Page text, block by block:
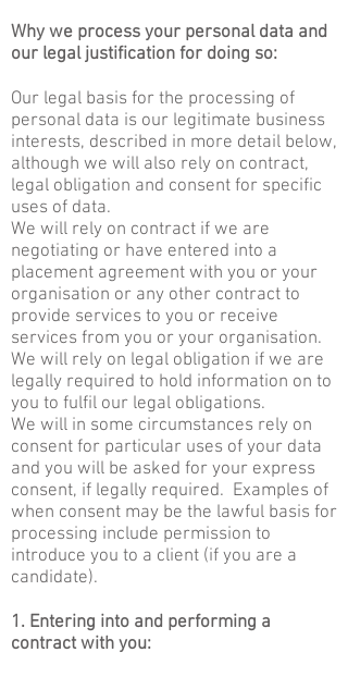
Why we process your personal data and
our legal justification for doing so:
Our legal basis for the processing of
personal data is our legitimate business
interests, described in more detail below,
although we will also rely on contract,
legal obligation and consent for specific
uses of data.
We will rely on contract if we are
negotiating or have entered into a
placement agreement with you or your
organisation or any other contract to
provide services to you or receive
services from you or your organisation.
We will rely on legal obligation if we are
legally required to hold information on to
you to fulfil our legal obligations.
We will in some circumstances rely on
consent for particular uses of your data
and you will be asked for your express
consent, if legally required. Examples of
when consent may be the lawful basis for
processing include permission to
introduce you to a client (if you are a
candidate).
1. Entering into and performing a
contract with you: